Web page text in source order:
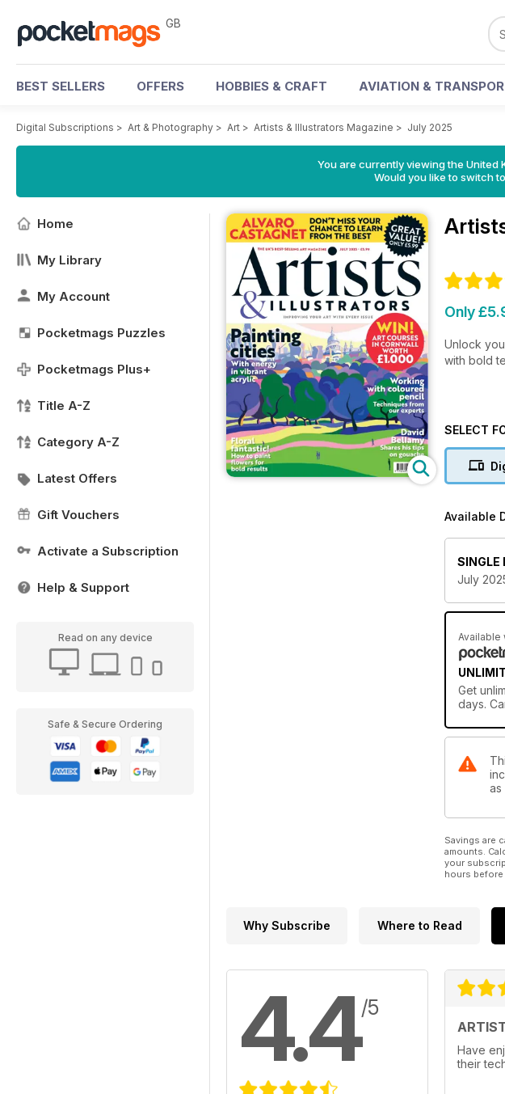
GB
BEST SELLERS OFFERS HOBBIES & CRAFT AVIATION &
Digital Subscriptions > Art & Photography > Art > Artists & Illustrators Magazine > July 2025
You are currently viewing the United
Would you like to switch
Home
My Library
My Account
Pocketmags Puzzles
Pocketmags Plus+
Title A-Z
Category A-Z
Latest Offers
Gift Vouchers
Activate a Subscription
Help & Support
Read on any device
Safe & Secure Ordering
Only
Unlock
with bold
SELECT
Available
SINGLE
July
Available
Get
days.
as
Savings are
amounts.
your
hours
Why Subscribe Where to Read
4.4/5
Have
their